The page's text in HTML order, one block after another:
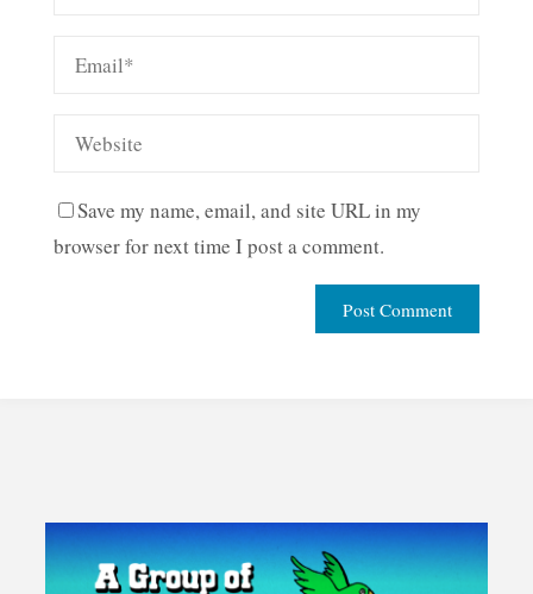
Save my name, email, and site URL in my
browser for next time I post a comment.